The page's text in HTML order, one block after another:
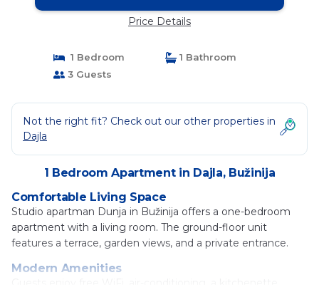
Price Details
1 Bedroom
1 Bathroom
3 Guests
Not the right fit? Check out our other properties in
Dajla
1 Bedroom Apartment in Dajla, Bužinija
Comfortable Living Space
Studio apartman Dunja in Bužinija offers a one-bedroom
apartment with a living room. The ground-floor unit
features a terrace, garden views, and a private entrance.
Modern Amenities